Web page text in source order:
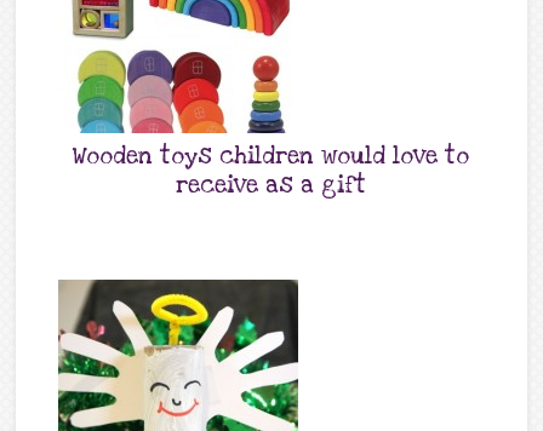
Wooden toys children would love to
receive as a gift